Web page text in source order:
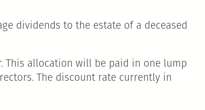
dividends to the estate of a deceased
This allocation will be paid in one lump
The discount rate currently in